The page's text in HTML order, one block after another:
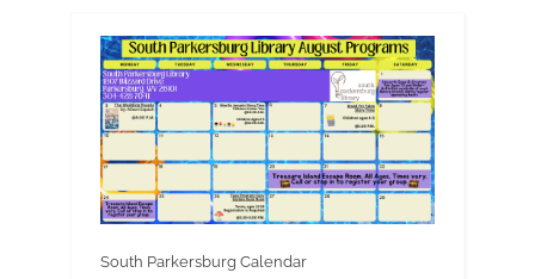
South Parkersburg Calendar